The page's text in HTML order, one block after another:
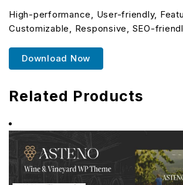
High-performance, User-friendly,
Customizable, Responsive, SEO-
Download Now
Related Products